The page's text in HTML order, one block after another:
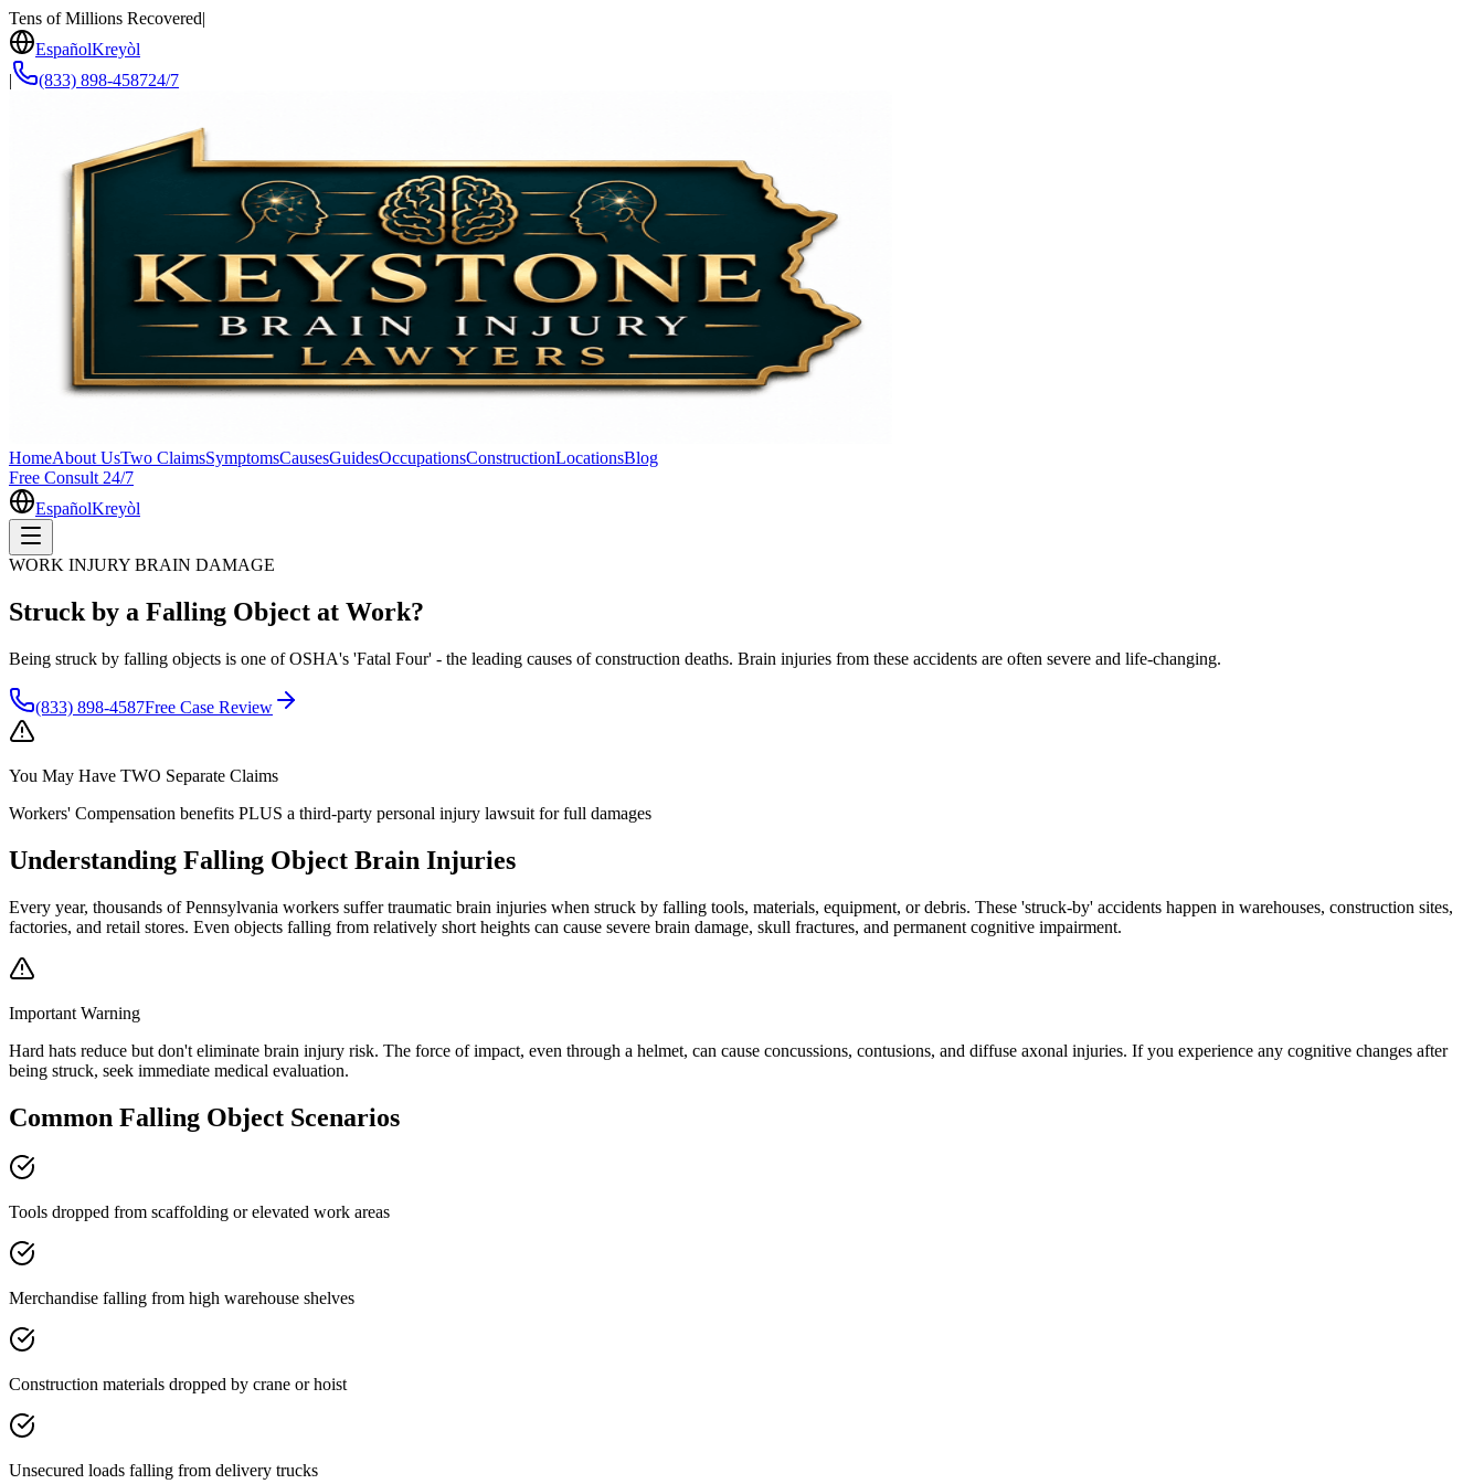
Tens of Millions Recovered|
EspañolKreyòl
|
(833) 898-458724/7
HomeAbout UsTwo ClaimsSymptomsCausesGuidesOccupationsConstructionLocationsBlog
Free Consult 24/7
EspañolKreyòl
WORK INJURY BRAIN DAMAGE
Struck by a Falling Object at Work?
Being struck by falling objects is one of OSHA's 'Fatal Four' - the leading causes of construction deaths. Brain injuries from these accidents are often severe and life-changing.
(833) 898-4587Free Case Review
You May Have TWO Separate Claims
Workers' Compensation benefits PLUS a third-party personal injury lawsuit for full damages
Understanding Falling Object Brain Injuries
Every year, thousands of Pennsylvania workers suffer traumatic brain injuries when struck by falling tools, materials, equipment, or debris. These 'struck-by' accidents happen in warehouses, construction sites,
factories, and retail stores. Even objects falling from relatively short heights can cause severe brain damage, skull fractures, and permanent cognitive impairment.
Important Warning
Hard hats reduce but don't eliminate brain injury risk. The force of impact, even through a helmet, can cause concussions, contusions, and diffuse axonal injuries. If you experience any cognitive changes after
being struck, seek immediate medical evaluation.
Common Falling Object Scenarios
Tools dropped from scaffolding or elevated work areas
Merchandise falling from high warehouse shelves
Construction materials dropped by crane or hoist
Unsecured loads falling from delivery trucks